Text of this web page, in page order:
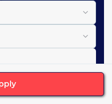
alerts